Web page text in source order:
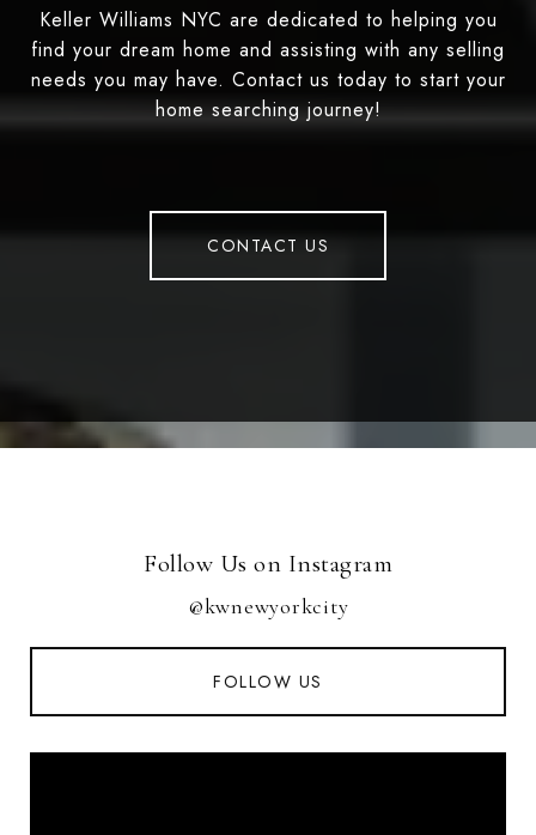
Keller Williams NYC are dedicated to helping you
find your dream home and assisting with any selling
needs you may have. Contact us today to start your
home searching journey!
CONTACT US
Follow Us on Instagram
@kwnewyorkcity
FOLLOW US